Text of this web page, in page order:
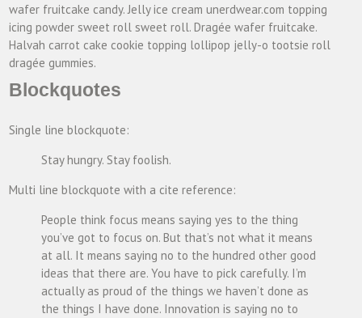
wafer fruitcake candy. Jelly ice cream unerdwear.com topping
icing powder sweet roll sweet roll. Dragée wafer fruitcake.
Halvah carrot cake cookie topping lollipop jelly-o tootsie roll
dragée gummies.
Blockquotes
Single line blockquote:
Stay hungry. Stay foolish.
Multi line blockquote with a cite reference:
People think focus means saying yes to the thing
you’ve got to focus on. But that’s not what it means
at all. It means saying no to the hundred other good
ideas that there are. You have to pick carefully. I’m
actually as proud of the things we haven’t done as
the things I have done. Innovation is saying no to